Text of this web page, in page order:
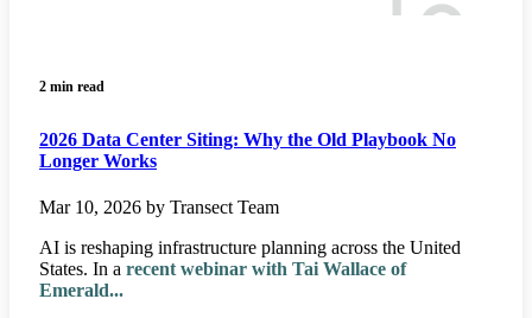
2 min read
2026 Data Center Siting: Why the Old Playbook No
Longer Works
Mar 10, 2026 by Transect Team
AI is reshaping infrastructure planning across the United
States. In a recent webinar with Tai Wallace of
Emerald...